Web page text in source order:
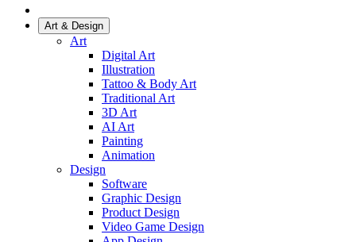
Art & Design
Art
Digital Art
Illustration
Tattoo & Body Art
Traditional Art
3D Art
AI Art
Painting
Animation
Design
Software
Graphic Design
Product Design
Video Game Design